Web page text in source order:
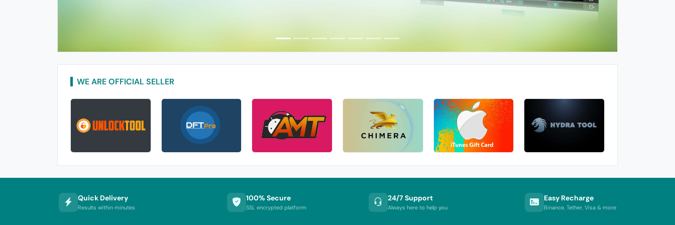
WE ARE OFFICIAL SELLER
Quick Delivery
Results within minutes
100% Secure
SSL encrypted platform
24/7 Support
Always here to help you
Easy Recharge
Binance, Tether, Visa & more